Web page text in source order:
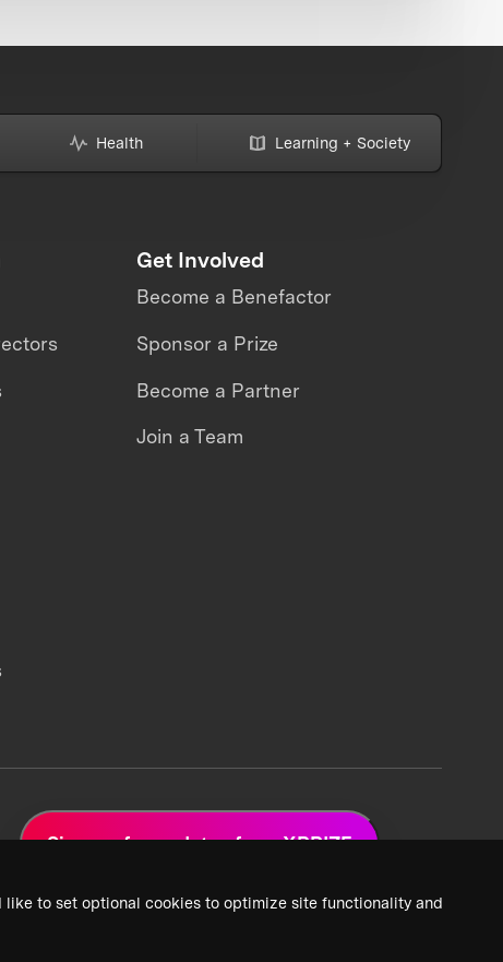
like to set optional cookies to optimize site functionality and
Health Learning + Society
Get Involved
Become a Benefactor
Sponsor a Prize
Become a Partner
Join a Team
Sign up for updates from XPRIZE